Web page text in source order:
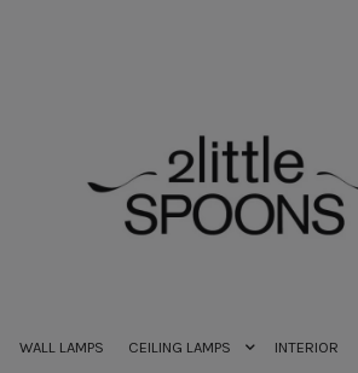
WALL LAMPS CEILING LAMPS INTERIOR